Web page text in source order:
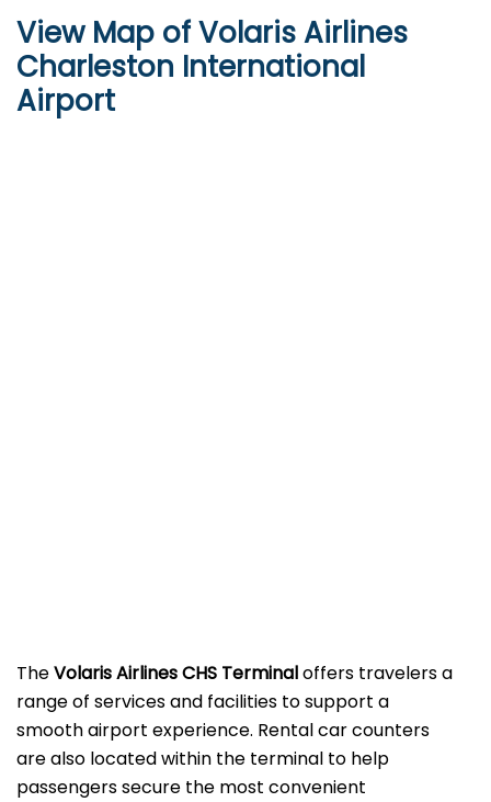
View Map of Volaris Airlines
Charleston International
Airport
TheVolaris Airlines CHS Terminaloffers travelers a
range of services and facilities to support a
smooth airport experience. Rental car counters
are also located within the terminal to help
passengers secure the most convenient